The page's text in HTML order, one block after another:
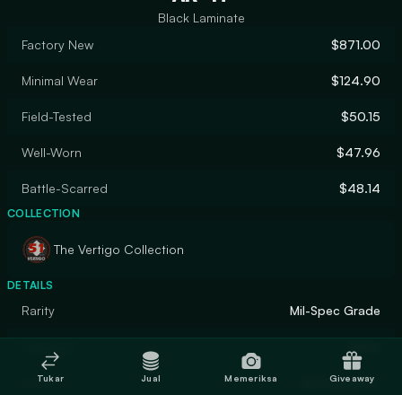
Black Laminate
Factory New
$871.00
Minimal Wear $124.90
Field-Tested $50.15
Well-Worn $47.96
Battle-Scarred $48.14
COLLECTION
The Vertigo Collection
DETAILS
Rarity Mil-Spec Grade
Finish Hydrographic
Tukar Jual Memeriksa Giveaway